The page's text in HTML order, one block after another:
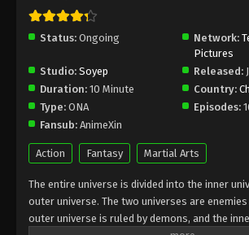
Subtitle
Eps 119 - Against the Sky
Subtitle - August 15, 2022
Against the Sky Supreme
Subtitle
Eps 118 - Against the Sky
Against the Sky
Subtitle
Status: Ongoing Network:
Pictures
Studio: Soyep Released:
Duration: 10 Minute Country:
Type: ONA Episodes:
Fansub: AnimeXin
Action Fantasy Martial Arts
The entire universe is divided into the inner
outer universe. The two universes are
outer universe is ruled by demons, and the